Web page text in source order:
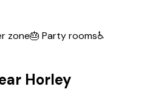
zone🎂 Party rooms♿
Horley